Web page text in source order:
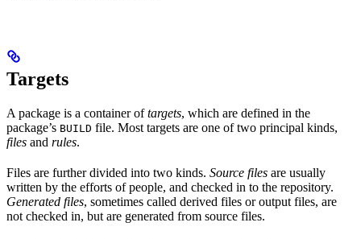
Targets
A package is a container oftargets, which are defined in the
package’s BUILD file. Most targets are one of two principal kinds,
files and rules.
Files are further divided into two kinds. Source files are usually
written by the efforts of people, and checked in to the repository.
Generated files, sometimes called derived files or output files, are
not checked in, but are generated from source files.